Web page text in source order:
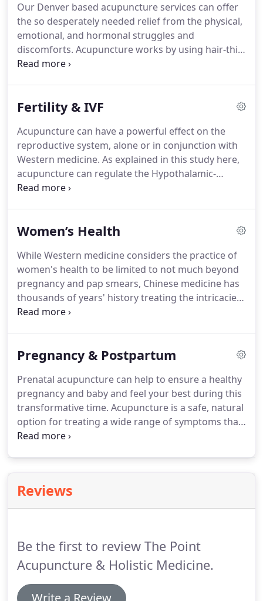
Our Denver based acupuncture services can offer
the so desperately needed relief from the physical,
emotional, and hormonal struggles and
discomforts. Acupuncture works by using hair-thin
needles at specific spots to access the Qi
to explain acupuncture in a way that most of our
Fertility & IVF
Acupuncture can have a powerful effect on the
reproductive system, alone or in conjunction with
Western medicine. As explained in this study here,
acupuncture can regulate the Hypothalamic-
Pituitary-Ovarian Axis. I think this helps to explain
fertility issues.
Women’s Health
While Western medicine considers the practice of
women's health to be limited to not much beyond
pregnancy and pap smears, Chinese medicine has
thousands of years' history treating the intricacies,
cycles, and complexities that make up the complete
best.
Pregnancy & Postpartum
Prenatal acupuncture can help to ensure a healthy
pregnancy and baby and feel your best during this
transformative time. Acupuncture is a safe, natural
option for treating a wide range of symptoms that
are common in pregnancy. You can rest assured
Reviews
Be the first to review The Point
Acupuncture & Holistic Medicine.
Write a Review